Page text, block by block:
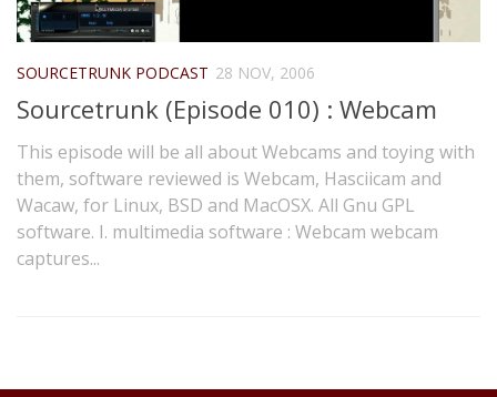
SOURCETRUNK PODCAST 28 NOV, 2006
Sourcetrunk (Episode 010) : Webcam
This episode will be all about Webcams and toying with
them, software reviewed is Webcam, Hasciicam and
Wacaw, for Linux, BSD and MacOSX. All Gnu GPL
software. I. multimedia software : Webcam webcam
captures...